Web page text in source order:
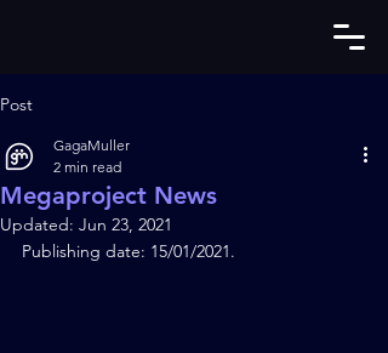
Post
Megaproject News
GagaMuller
2 min read
Updated: Jun 23, 2021
Publishing date: 15/01/2021.